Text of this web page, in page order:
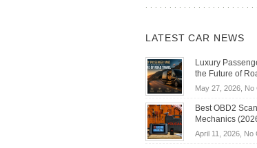
LATEST CAR NEWS
Luxury
the Future of
May 27, 2026, No
Best OBD2
Mechanics
April 11, 2026, No